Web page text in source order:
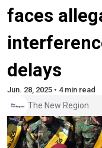
faces
delays
Jun. 28, 2025 • 4 min read
The New Region